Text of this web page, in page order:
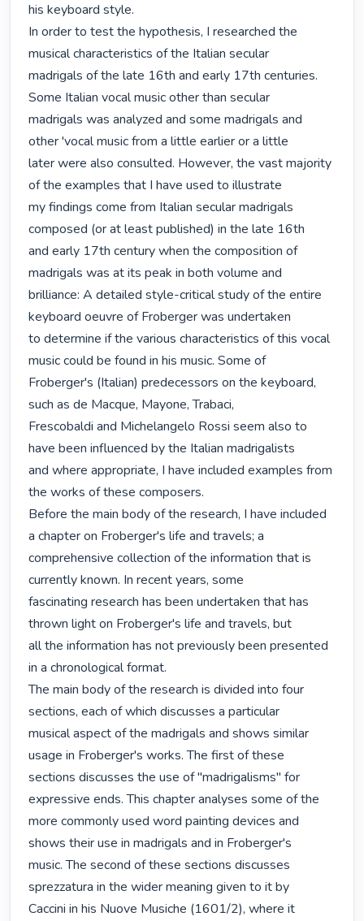
his keyboard style.
In order to test the hypothesis, I researched the
musical characteristics of the Italian secular
madrigals of the late 16th and early 17th centuries.
Some Italian vocal music other than secular
madrigals was analyzed and some madrigals and
other 'vocal music from a little earlier or a little
later were also consulted. However, the vast majority
of the examples that I have used to illustrate
my findings come from Italian secular madrigals
composed (or at least published) in the late 16th
and early 17th century when the composition of
madrigals was at its peak in both volume and
brilliance: A detailed style-critical study of the entire
keyboard oeuvre of Froberger was undertaken
to determine if the various characteristics of this vocal
music could be found in his music. Some of
Froberger's (Italian) predecessors on the keyboard,
such as de Macque, Mayone, Trabaci,
Frescobaldi and Michelangelo Rossi seem also to
have been influenced by the Italian madrigalists
and where appropriate, I have included examples from
the works of these composers.
Before the main body of the research, I have included
a chapter on Froberger's life and travels; a
comprehensive collection of the information that is
currently known. In recent years, some
fascinating research has been undertaken that has
thrown light on Froberger's life and travels, but
all the information has not previously been presented
in a chronological format.
The main body of the research is divided into four
sections, each of which discusses a particular
musical aspect of the madrigals and shows similar
usage in Froberger's works. The first of these
sections discusses the use of "madrigalisms" for
expressive ends. This chapter analyses some of the
more commonly used word painting devices and
shows their use in madrigals and in Froberger's
music. The second of these sections discusses
sprezzatura in the wider meaning given to it by
Caccini in his Nuove Musiche (1601/2), where it